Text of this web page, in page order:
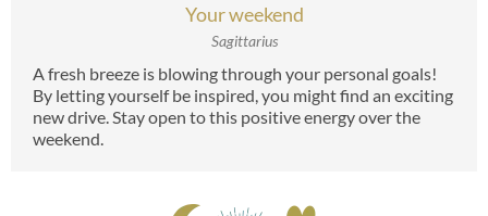
Your weekend
Sagittarius
A fresh breeze is blowing through your personal goals!
By letting yourself be inspired, you might find an exciting
new drive. Stay open to this positive energy over the
weekend.